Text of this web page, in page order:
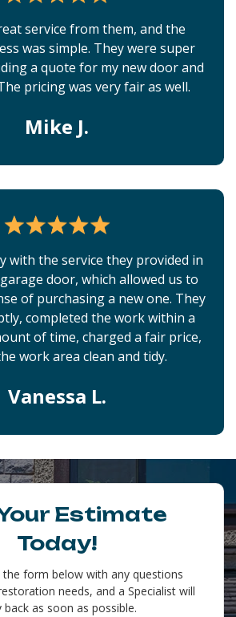
service from them, and the
was simple. They were super
a quote for my new door and
pricing was very fair as well.
Mike J.
with the service they provided in
door, which allowed us to
of purchasing a new one. They
completed the work within a
of time, charged a fair price,
work area clean and tidy.
Vanessa L.
Estimate
Today!
the form below with any questions
needs, and a Specialist will
back as soon as possible.